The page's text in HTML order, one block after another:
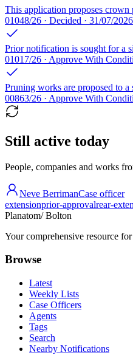
This application proposes
01048/26 · Decided · 31/07/
Prior notification is sought for a
01017/26 · Approve With
Pruning works are proposed to
00863/26 · Approve With
Still active today
People, companies and works
Neve BerrimanCase officer
extensionprior-approvalrear-
Planatom/ Bolton
Your comprehensive resource
Browse
Latest
Weekly Lists
Case Officers
Agents
Tags
Search
Nearby Notifications